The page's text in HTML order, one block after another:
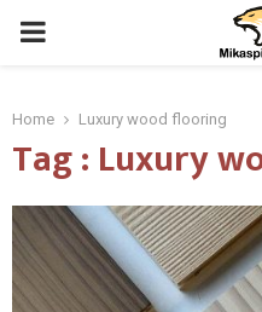
PRIMARY
Home Luxury wood flooring
Tag : Luxury